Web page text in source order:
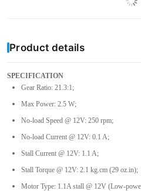
Product details
SPECIFICATION
Gear Ratio: 21.3:1;
Max Power: 2.5 W;
No-load Speed @ 12V: 250 rpm;
No-load Current @ 12V: 0.1 A;
Stall Current @ 12V: 1.1 A;
Stall Torque @ 12V: 2.1 kg.cm (29 oz.in);
Motor Type: 1.1A stall @ 12V (Low-